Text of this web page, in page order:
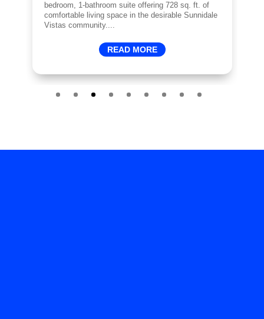
bedroom, 1-bathroom suite offering 728 sq. ft. of
comfortable living space in the desirable Sunnidale
Vistas community....
READ MORE